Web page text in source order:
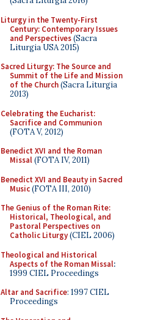
Liturgy in the Twenty-First
Century: Contemporary Issues
and Perspectives(Sacra
Liturgia USA 2015)
Sacred Liturgy: The Source and
Summit of the Life and Mission
of the Church(Sacra Liturgia
2013)
Celebrating the Eucharist:
Sacrifice and Communion
(FOTA V, 2012)
Benedict XVI and the Roman
Missal(FOTA IV, 2011)
Benedict XVI and Beauty in Sacred
Music(FOTA III, 2010)
The Genius of the Roman Rite:
Historical, Theological, and
Pastoral Perspectives on
Catholic Liturgy(CIEL 2006)
Theological and Historical
Aspects of the Roman Missal:
1999 CIEL Proceedings
Altar and Sacrifice: 1997 CIEL
Proceedings